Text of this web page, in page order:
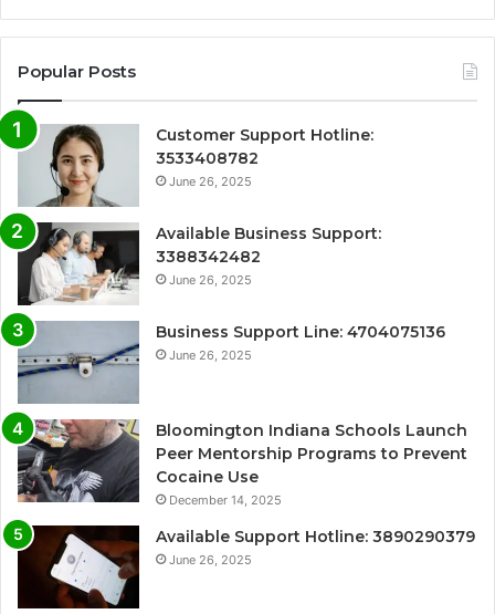
Popular Posts
Customer Support Hotline:
3533408782
June 26, 2025
Available Business Support:
3388342482
June 26, 2025
Business Support Line: 4704075136
June 26, 2025
Bloomington Indiana Schools Launch
Peer Mentorship Programs to Prevent
Cocaine Use
December 14, 2025
Available Support Hotline: 3890290379
June 26, 2025